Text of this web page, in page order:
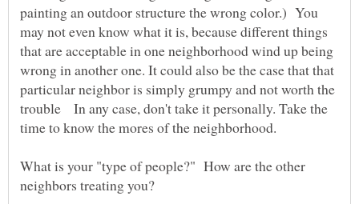
painting an outdoor structure the wrong color.) You
may not even know what it is, because different things
that are acceptable in one neighborhood wind up being
wrong in another one. It could also be the case that that
particular neighbor is simply grumpy and not worth the
trouble In any case, don't take it personally. Take the
What is your "type of people?" How are the other